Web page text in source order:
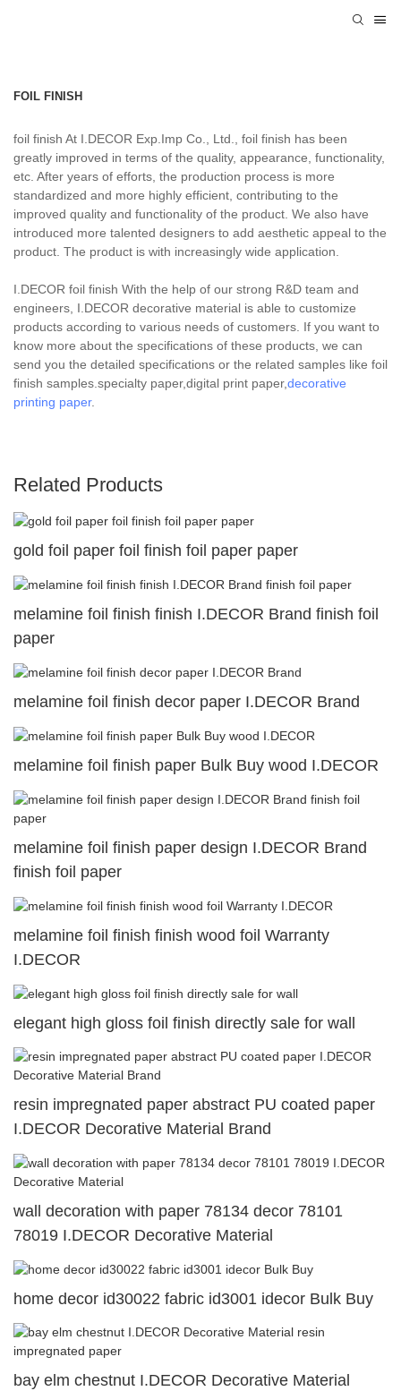
FOIL FINISH
foil finish At I.DECOR Exp.Imp Co., Ltd., foil finish has been
greatly improved in terms of the quality, appearance, functionality,
etc. After years of efforts, the production process is more
standardized and more highly efficient, contributing to the
improved quality and functionality of the product. We also have
introduced more talented designers to add aesthetic appeal to the
product. The product is with increasingly wide application.
I.DECOR foil finish With the help of our strong R&D team and
engineers, I.DECOR decorative material is able to customize
products according to various needs of customers. If you want to
know more about the specifications of these products, we can
send you the detailed specifications or the related samples like foil
finish samples.specialty paper,digital print paper,decorative
printing paper.
Related Products
gold foil paper foil finish foil paper paper
melamine foil finish finish I.DECOR Brand finish foil
paper
melamine foil finish decor paper I.DECOR Brand
melamine foil finish paper Bulk Buy wood I.DECOR
melamine foil finish paper design I.DECOR Brand
finish foil paper
melamine foil finish finish wood foil Warranty
I.DECOR
elegant high gloss foil finish directly sale for wall
resin impregnated paper abstract PU coated paper
I.DECOR Decorative Material Brand
wall decoration with paper 78134 decor 78101
78019 I.DECOR Decorative Material
home decor id30022 fabric id3001 idecor Bulk Buy
bay elm chestnut I.DECOR Decorative Material